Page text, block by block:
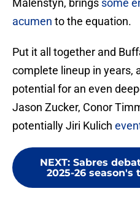
Malenstyn, brings some
acumen to the equation.
Put it all together and
complete lineup in years,
potential for an even
Jason Zucker, Conor
potentially Jiri Kulich
NEXT: Sabres
2025-26